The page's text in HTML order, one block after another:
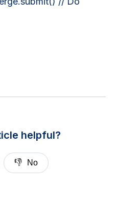
helpful?
👎 No